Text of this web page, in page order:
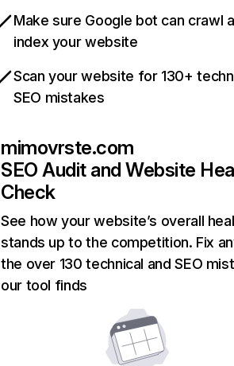
Make sure Google bot can crawl
index your website
Scan your website for 130+
SEO mistakes
mimovrste.com
SEO Audit and Website
Check
See how your website’s overall
stands up to the competition. Fix
the over 130 technical and SEO
our tool finds